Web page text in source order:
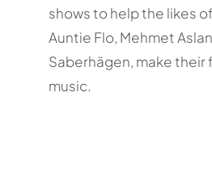
shows to help the likes
Auntie Flo, Mehmet
Saberhägen, make their
music.